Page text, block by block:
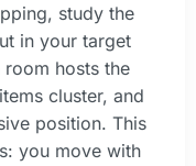
study the
in your target
hosts the
cluster, and
position. This
you move with